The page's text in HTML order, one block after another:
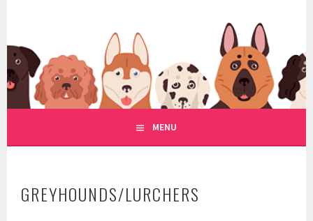
REGULATION OF DOG RESCUE
MENU
GREYHOUNDS/LURCHERS